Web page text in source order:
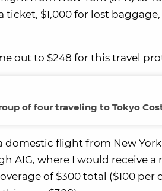
ticket, $1,000 for lost
out to $248 for this travel
of four traveling to Tokyo
flight from New York
AIG, where I would receive a
of $300 total ($100